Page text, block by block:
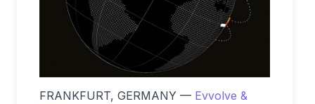
FRANKFURT, GERMANY — Evvolve &